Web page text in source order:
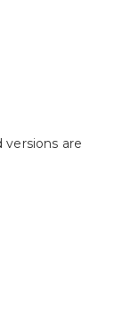
are